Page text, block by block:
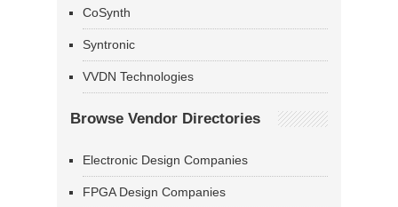
CoSynth
Syntronic
VVDN Technologies
Browse Vendor Directories
Electronic Design Companies
FPGA Design Companies